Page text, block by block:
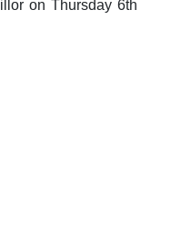
on Thursday 6th